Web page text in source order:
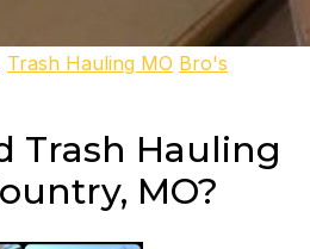
Trash Hauling MO Bro's
Trash Hauling
MO?